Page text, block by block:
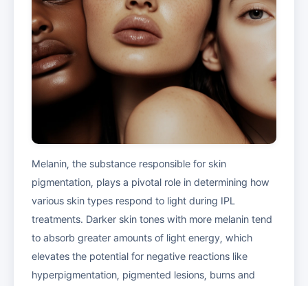
Melanin, the substance responsible for skin
pigmentation, plays a pivotal role in determining how
various skin types respond to light during IPL
treatments. Darker skin tones with more melanin tend
to absorb greater amounts of light energy, which
elevates the potential for negative reactions like
hyperpigmentation, pigmented lesions, burns and